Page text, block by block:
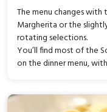
The menu changes with
Margherita or the
rotating selections.
You’ll find most of the
on the dinner menu,